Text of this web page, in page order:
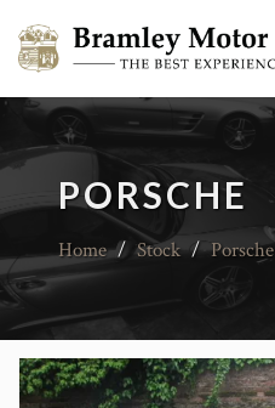
PORSCHE
Home / Stock / Porsche